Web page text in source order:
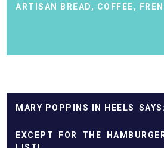
ARTISAN BREAD, COFFEE,
MARY POPPINS IN HEELS
EXCEPT FOR THE